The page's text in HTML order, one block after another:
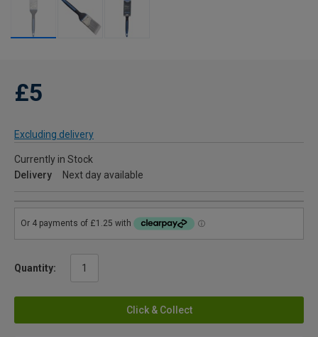
£5
Excluding delivery
Currently in Stock
Delivery
Next day available
Quantity:
Click & Collect